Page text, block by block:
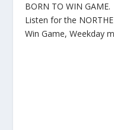
BORN TO WIN
Listen for the
Win Game, Weekday